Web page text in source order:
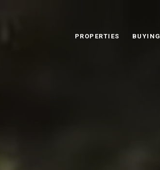
PROPERTIES BUYING